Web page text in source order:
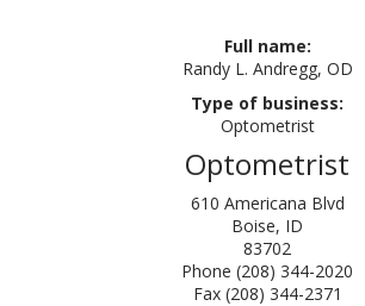
Full name:
Randy L. Andregg, OD
Type of business:
Optometrist
Optometrist
610 Americana Blvd
Boise, ID
83702
Phone (208) 344-2020
Fax (208) 344-2371